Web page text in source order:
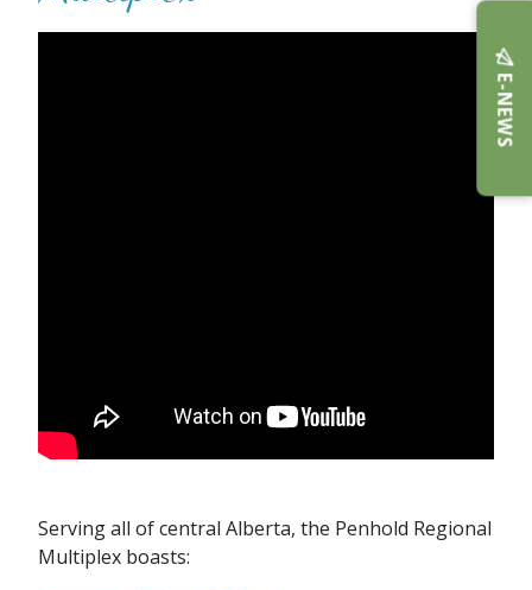
Serving all of central Alberta, the Penhold Regional
Multiplex boasts:
E-NEWS